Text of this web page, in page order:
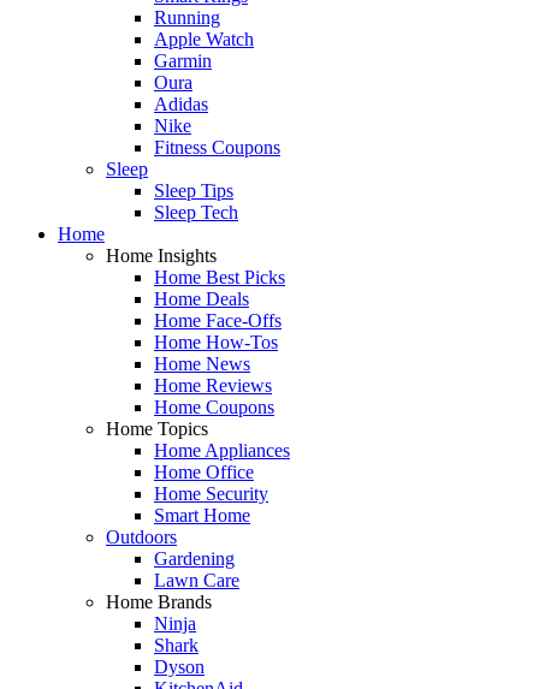
Running
Apple Watch
Garmin
Oura
Adidas
Nike
Fitness Coupons
Sleep
Sleep Tips
Sleep Tech
Home
Home Insights
Home Best Picks
Home Deals
Home Face-Offs
Home How-Tos
Home News
Home Reviews
Home Coupons
Home Topics
Home Appliances
Home Office
Home Security
Smart Home
Outdoors
Gardening
Lawn Care
Home Brands
Ninja
Shark
Dyson